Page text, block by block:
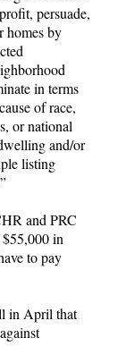
persuade,
homes by
in terms
of race,
or national
and/or
listing
and PRC
in
to pay
in April that